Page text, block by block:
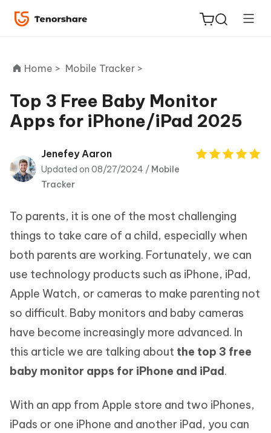
ReiBoot
Tenorshare
PDNob
iAnyGo
Home > Mobile Tracker >
Top 3 Free Baby Monitor
Apps for iPhone/iPad 2025
Jenefey Aaron
Updated on 08/27/2024 / Mobile
Tracker
To parents, it is one of the most challenging
things to take care of a child, especially when
both parents are working. Fortunately, we can
use technology products such as iPhone, iPad,
Apple Watch, or cameras to make parenting not
so difficult. Baby monitors and baby cameras
have become increasingly more advanced. In
this article we are talking about the top 3 free
baby monitor apps for iPhone and iPad.
With an app from Apple store and two iPhones,
iPads or one iPhone and another iPad, you can